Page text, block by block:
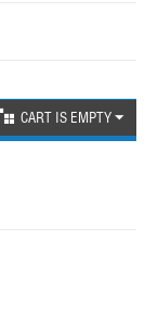
CART IS EMPTY